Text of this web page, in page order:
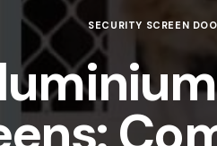
SECURITY SCREEN